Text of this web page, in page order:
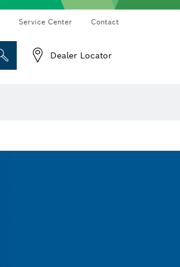
Service Center Contact
Dealer Locator